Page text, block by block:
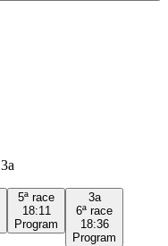
3a
5ª race
18:11
Program
3a
6ª race
18:36
Program